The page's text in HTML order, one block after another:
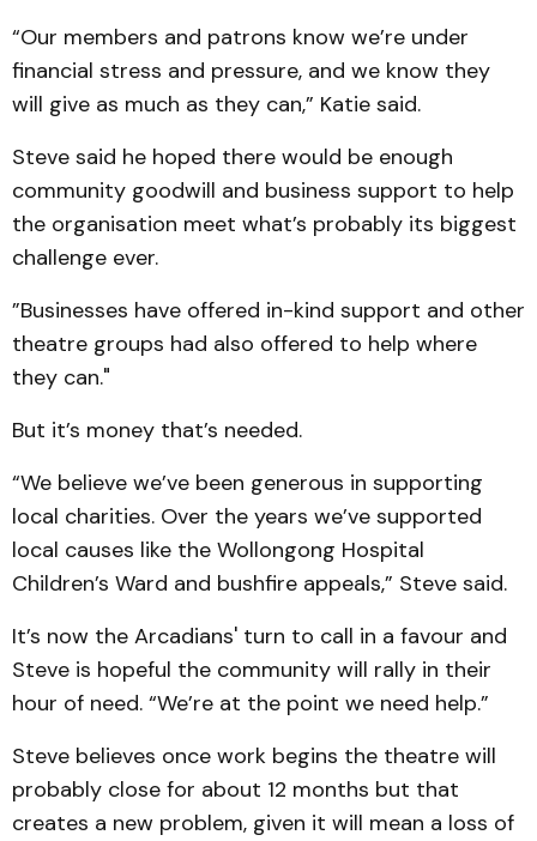
“Our members and patrons know we’re under
financial stress and pressure, and we know they
will give as much as they can,” Katie said.
Steve said he hoped there would be enough
community goodwill and business support to help
the organisation meet what’s probably its biggest
challenge ever.
”Businesses have offered in-kind support and other
theatre groups had also offered to help where
they can."
But it’s money that’s needed.
“We believe we’ve been generous in supporting
local charities. Over the years we’ve supported
local causes like the Wollongong Hospital
Children’s Ward and bushfire appeals,” Steve said.
It’s now the Arcadians' turn to call in a favour and
Steve is hopeful the community will rally in their
hour of need. “We’re at the point we need help.”
Steve believes once work begins the theatre will
probably close for about 12 months but that
creates a new problem, given it will mean a loss of